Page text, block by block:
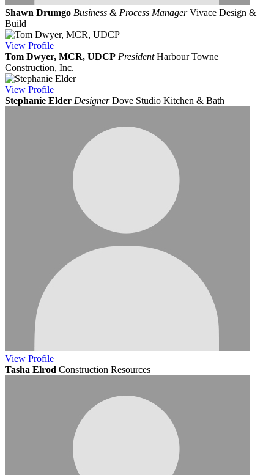
Shawn Drumgo Business & Process Manager Vivace Design &
Build
View Profile
Tom Dwyer, MCR, UDCP President Harbour Towne
Construction, Inc.
View Profile
Stephanie Elder Designer Dove Studio Kitchen & Bath
View Profile
Tasha Elrod Construction Resources